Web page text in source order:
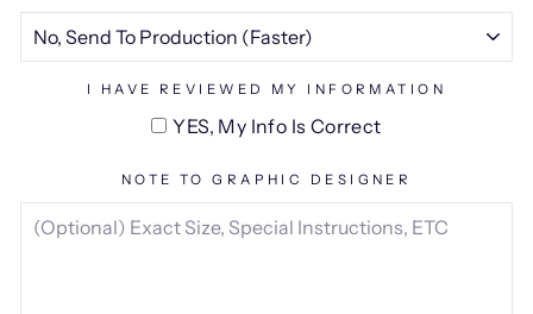
I HAVE REVIEWED MY INFORMATION
YES, My Info Is Correct
NOTE TO GRAPHIC DESIGNER